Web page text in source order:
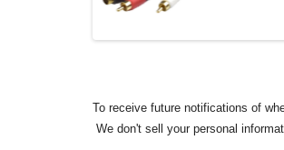
To receive future notifications of
We don't sell your personal